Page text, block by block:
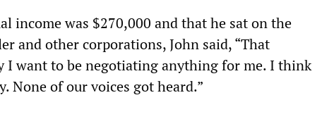
income was $270,000 and that he sat on the
and other corporations, John said, “That
I want to be negotiating anything for me. I think
None of our voices got heard.”